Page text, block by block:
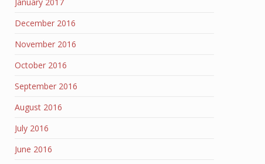
December 2016
November 2016
October 2016
September 2016
August 2016
July 2016
June 2016